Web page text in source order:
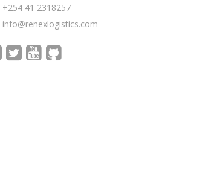
+254 41 2318257
info@renexlogistics.com